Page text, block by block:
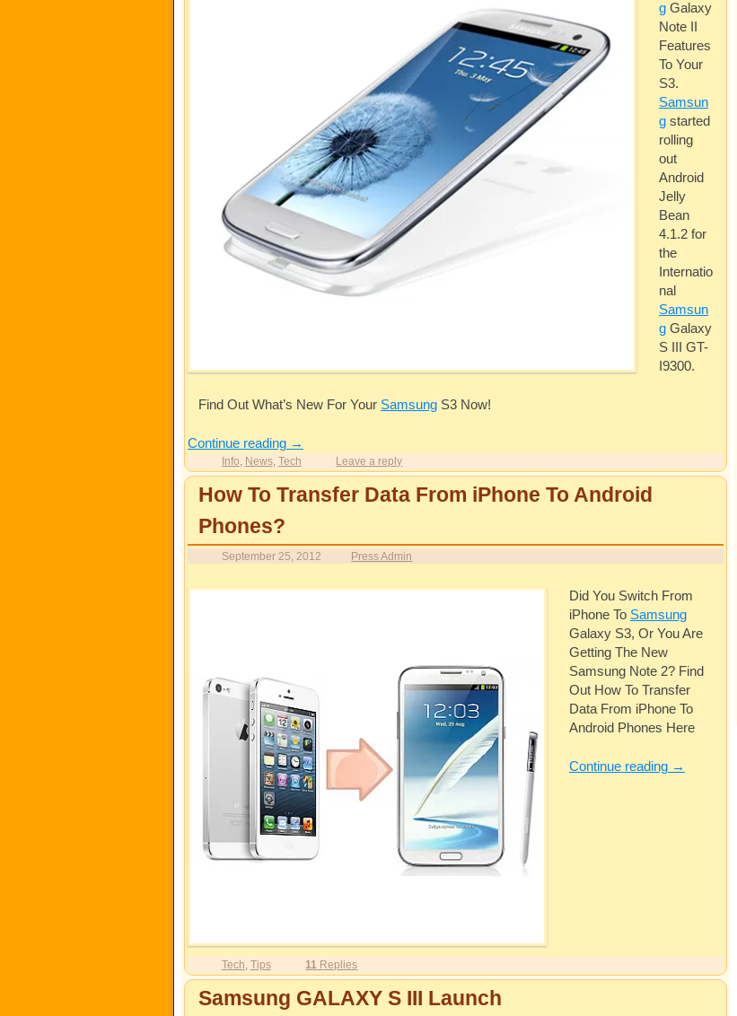
g Galaxy
Note II
Features
To Your
S3.
Samsun
g started
rolling
out
Android
Jelly
Bean
4.1.2 for
the
Internatio
nal
Samsun
g Galaxy
S III GT-
I9300.
Find Out What’s New For Your Samsung S3 Now!
Continue reading →
Info News, Tech Leave a reply
How To Transfer Data From iPhone To Android
Phones?
September 25, 2012 Press Admin
Did You Switch From
iPhone To Samsung
Galaxy S3, Or You Are
Getting The New
Samsung Note 2? Find
Out How To Transfer
Data From iPhone To
Android Phones Here
Continue reading →
Tech Tips 11 Replies
Samsung GALAXY S III Launch